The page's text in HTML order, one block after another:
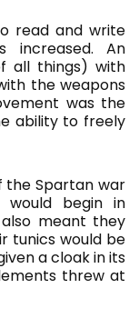
read and write
increased. An
all things) with
the weapons
was the
ability to freely
the Spartan war
would begin in
meant they
tunics would be
a cloak in its
threw at